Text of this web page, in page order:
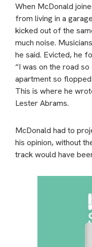
When McDonald
from living in a
kicked out of the
much noise.
he said. Evicted, he
“I was on the road
apartment so
This is where he
Lester Abrams.
McDonald had to
his opinion, without
track would have